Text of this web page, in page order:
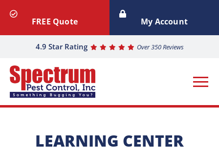
4.9 Star Rating Over 350 Reviews
FREE Quote My Account
LEARNING CENTER